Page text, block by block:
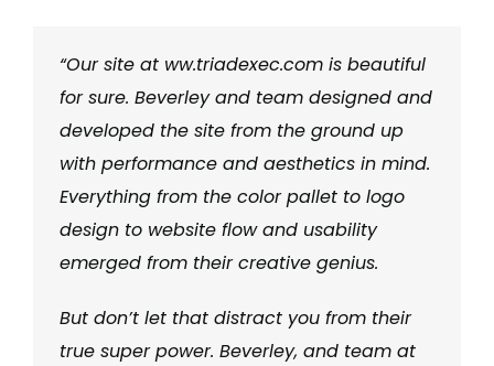
“Our site at ww.triadexec.com is beautiful
for sure. Beverley and team designed and
developed the site from the ground up
with performance and aesthetics in mind.
Everything from the color pallet to logo
design to website flow and usability
emerged from their creative genius.
But don’t let that distract you from their
true super power. Beverley, and team at